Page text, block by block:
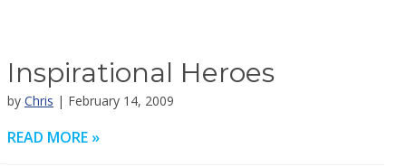
Inspirational Heroes
by Chris | February 14, 2009
READ MORE »